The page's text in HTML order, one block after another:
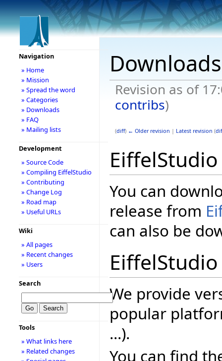
Downloads
Revision as of
contribs)
(diff) ← Older revision | Latest revision (
EiffelStudio
You can
release from
can also be
We provide
popular
...).
You can find
Navigation
» Home
» Mission
» Spread the word
» Categories
» Downloads
» FAQ
» Mailing lists
Development
» Source Code
» Compiling EiffelStudio
» Contributing
» Change Log
» Road map
» Useful URLs
Wiki
» All pages
» Recent changes
» Users
Search
Tools
» What links here
» Related changes